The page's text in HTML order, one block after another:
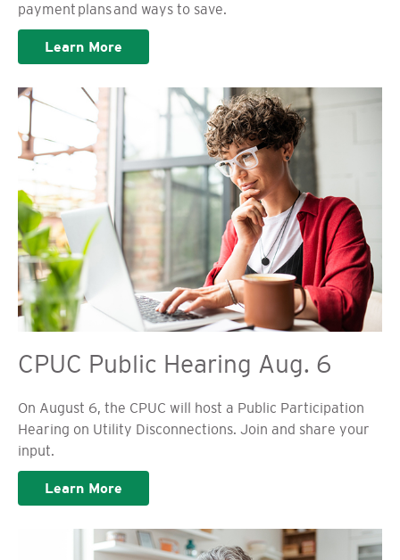
payment plans and ways to save.
Learn More
CPUC Public Hearing Aug. 6
On August 6, the CPUC will host a Public Participation
Hearing on Utility Disconnections. Join and share your
input.
Learn More